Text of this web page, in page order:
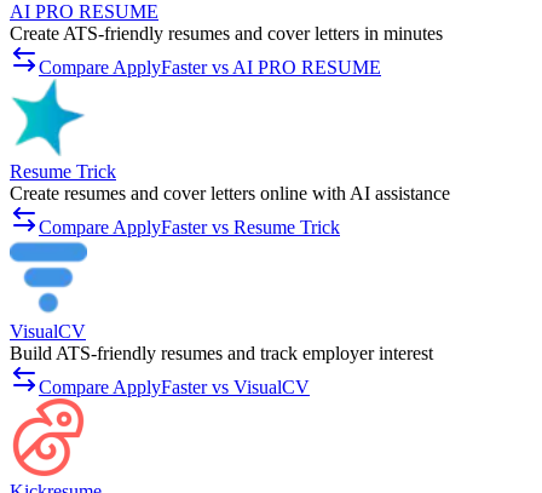
AI PRO RESUME
Create ATS-friendly resumes and cover letters in minutes
Compare ApplyFaster vs AI PRO RESUME
Resume Trick
Create resumes and cover letters online with AI assistance
Compare ApplyFaster vs Resume Trick
VisualCV
Build ATS-friendly resumes and track employer interest
Compare ApplyFaster vs VisualCV